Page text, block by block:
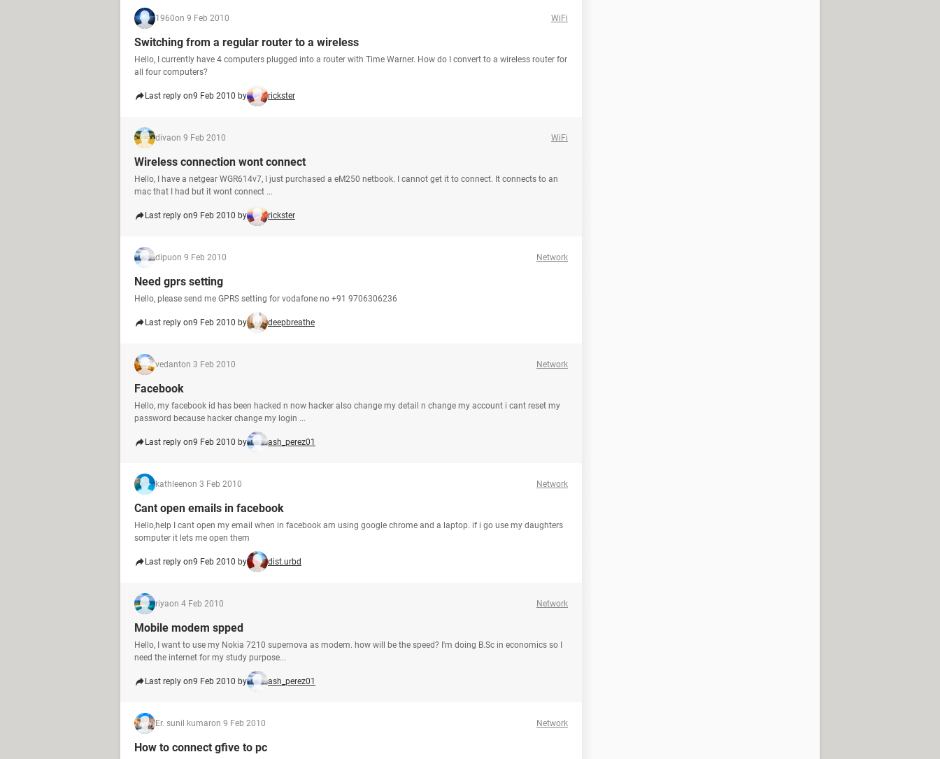
1960on 9 Feb 2010 WiFi
Switching from a regular router to a wireless
Hello, I currently have 4 computers plugged into a router with Time Warner. How do I convert to a wireless router for
all four computers?
Last reply on9 Feb 2010 by rickster
divaon 9 Feb 2010 WiFi
Wireless connection wont connect
Hello, I have a netgear WGR614v7, I just purchased a eM250 netbook. I cannot get it to connect. It connects to an
mac that I had but it wont connect ...
Last reply on9 Feb 2010 by rickster
dipuon 9 Feb 2010 Network
Need gprs setting
Hello, please send me GPRS setting for vodafone no +91 9706306236
Last reply on9 Feb 2010 by deepbreathe
vedanton 3 Feb 2010 Network
Facebook
Hello, my facebook id has been hacked n now hacker also change my detail n change my account i cant reset my
password because hacker change my login ...
Last reply on9 Feb 2010 by ash_perez01
kathleenon 3 Feb 2010 Network
Cant open emails in facebook
Hello,help I cant open my email when in facebook am using google chrome and a laptop. if i go use my daughters
somputer it lets me open them
Last reply on9 Feb 2010 by dist.urbd
riyaon 4 Feb 2010 Network
Mobile modem spped
Hello, I want to use my Nokia 7210 supernova as modem. how will be the speed? I'm doing B.Sc in economics so I
need the internet for my study purpose...
Last reply on9 Feb 2010 by ash_perez01
Er. sunil kumaron 9 Feb 2010 Network
How to connect gfive to pc